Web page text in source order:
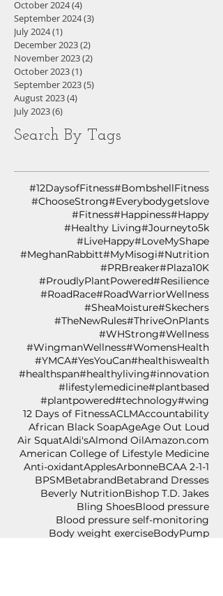
October 2024(4)
September 2024(3)
July 2024(1)
December 2023(2)
November 2023(2)
October 2023(1)
September 2023(5)
August 2023(4)
July 2023(6)
Search By Tags
#12DaysofFitness#BombshellFitness
#ChooseStrong#Everybodygetslove
#Fitness#Happiness#Happy
#Healthy Living#Journeyto5k
#LiveHappy#LoveMyShape
#MeghanRabbitt#MyMisogi#Nutrition
#PRBreaker#Plaza10K
#ProudlyPlantPowered#Resilience
#RoadRace#RoadWarriorWellness
#SheaMoisture#Skechers
#TheNewRules#ThriveOnPlants
#WHStrong#Wellness
#WingmanWellness#WomensHealth
#YMCA#YesYouCan#healthiswealth
#healthspan#healthyliving#innovation
#lifestylemedicine#plantbased
#plantpowered#technology#wing
12 Days of FitnessACLMAccountability
African Black SoapAgeAge Out Loud
Air SquatAldi'sAlmond OilAmazon.com
American College of Lifestyle Medicine
Anti-oxidantApplesArbonneBCAA 2-1-1
BPSMBetabrandBetabrand Dresses
Beverly NutritionBishop T.D. Jakes
Bling ShoesBlood pressure
Blood pressure self-monitoring
Body weight exerciseBodyPump